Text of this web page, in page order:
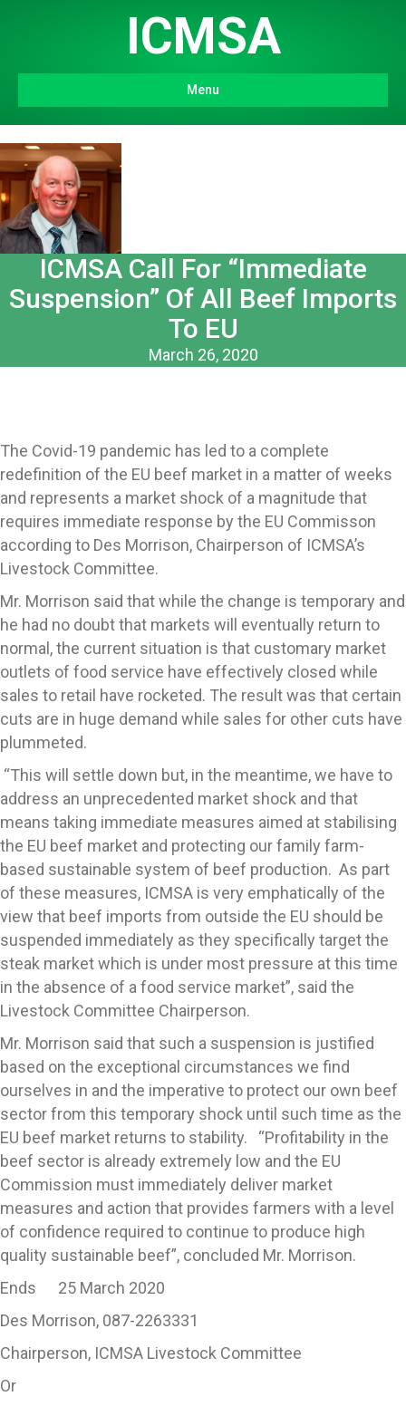
ICMSA
Menu
ICMSA Call For “Immediate
Suspension” Of All Beef Imports
To EU
March 26, 2020
The Covid-19 pandemic has led to a complete
redefinition of the EU beef market in a matter of weeks
and represents a market shock of a magnitude that
requires immediate response by the EU Commisson
according to Des Morrison, Chairperson of ICMSA’s
Livestock Committee.
Mr. Morrison said that while the change is temporary and
he had no doubt that markets will eventually return to
normal, the current situation is that customary market
outlets of food service have effectively closed while
sales to retail have rocketed. The result was that certain
cuts are in huge demand while sales for other cuts have
plummeted.
“This will settle down but, in the meantime, we have to
address an unprecedented market shock and that
means taking immediate measures aimed at stabilising
the EU beef market and protecting our family farm-
based sustainable system of beef production. As part
of these measures, ICMSA is very emphatically of the
view that beef imports from outside the EU should be
suspended immediately as they specifically target the
steak market which is under most pressure at this time
in the absence of a food service market”, said the
Livestock Committee Chairperson.
Mr. Morrison said that such a suspension is justified
based on the exceptional circumstances we find
ourselves in and the imperative to protect our own beef
sector from this temporary shock until such time as the
EU beef market returns to stability. “Profitability in the
beef sector is already extremely low and the EU
Commission must immediately deliver market
measures and action that provides farmers with a level
of confidence required to continue to produce high
quality sustainable beef”, concluded Mr. Morrison.
Ends 25 March 2020
Des Morrison, 087-2263331
Chairperson, ICMSA Livestock Committee
Or